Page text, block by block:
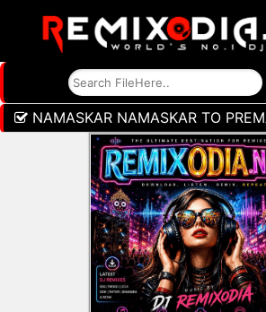
NAMASKAR NAMASKAR TO PREMAKU(CG